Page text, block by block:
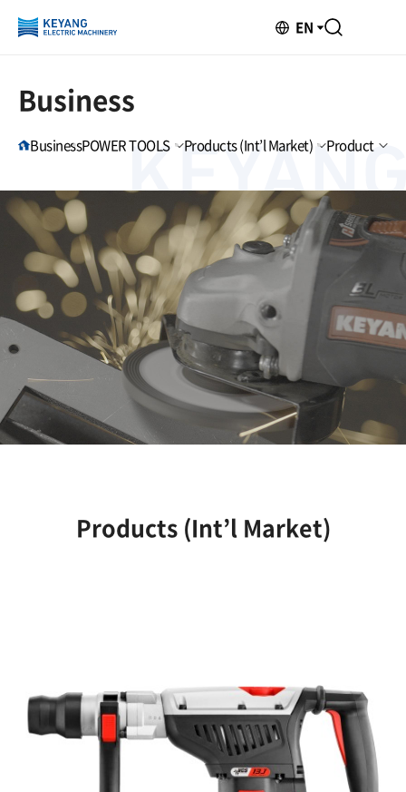
EN
Business
BusinessPOWER TOOLS Products (Int’l Market) Product
Products (Int’l Market)